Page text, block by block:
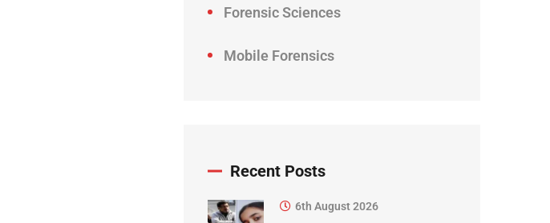
Forensic Sciences
Mobile Forensics
Recent Posts
6th August 2026